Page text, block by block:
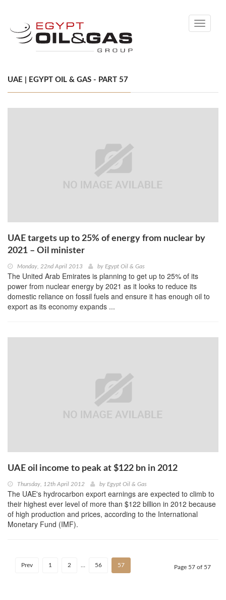
Toggle
UAE | EGYPT OIL & GAS - PART 57
UAE targets up to 25% of energy from nuclear by
2021 – Oil minister
Monday, 22nd April 2013 by Egypt Oil & Gas
The United Arab Emirates is planning to get up to 25% of its
power from nuclear energy by 2021 as it looks to reduce its
domestic reliance on fossil fuels and ensure it has enough oil to
export as its economy expands ...
UAE oil income to peak at $122 bn in 2012
Thursday, 12th April 2012 by Egypt Oil & Gas
The UAE's hydrocarbon export earnings are expected to climb to
their highest ever level of more than $122 billion in 2012 because
of high production and prices, according to the International
Monetary Fund (IMF).
Prev 1 2 56 57 Page 57 of 57